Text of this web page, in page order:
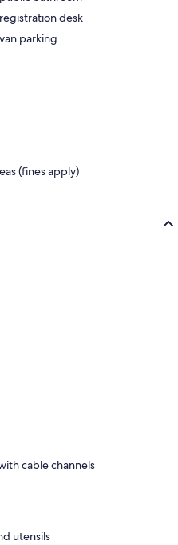
desk
parking
(fines apply)
cable channels
utensils